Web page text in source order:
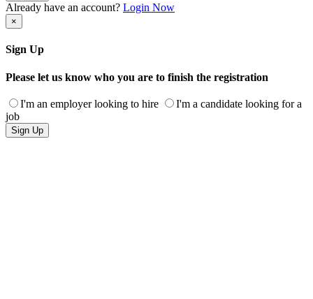
Already have an account? Login Now
×
Sign Up
Please let us know who you are to finish the registration
I'm an employer looking to hire
I'm a candidate looking for a
job
Sign Up